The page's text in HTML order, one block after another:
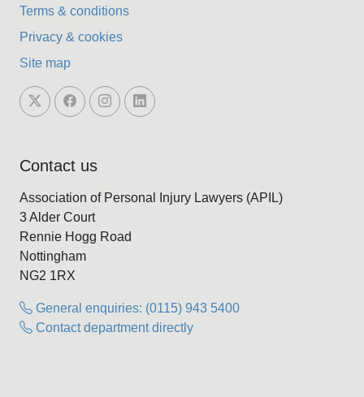
Terms & conditions
Privacy & cookies
Site map
Contact us
Association of Personal Injury Lawyers (APIL)
3 Alder Court
Rennie Hogg Road
Nottingham
NG2 1RX
General enquiries: (0115) 943 5400
Contact department directly